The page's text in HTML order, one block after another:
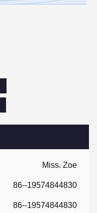
Miss. Zoe
86--19574844830
86--19574844830